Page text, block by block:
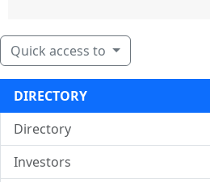
Quick access to
DIRECTORY
Directory
Investors